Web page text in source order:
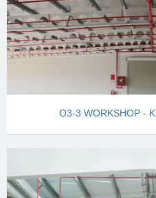
O3-3 WORKSHOP -